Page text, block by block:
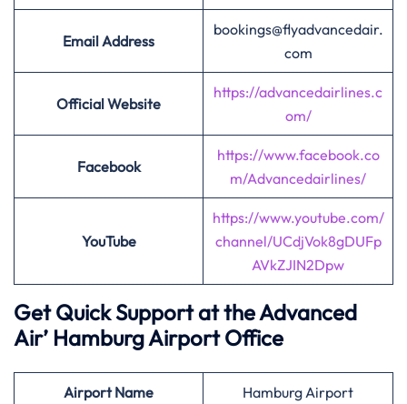
Email Address
bookings@flyadvancedair.
com
Official Website
https://advancedairlines.c
om/
Facebook
https://www.facebook.co
m/Advancedairlines/
YouTube
https://www.youtube.com/
channel/UCdjVok8gDUFp
AVkZJIN2Dpw
Get Quick Support at the Advanced
Air’ Hamburg Airport Office
AirportName Hamburg Airport